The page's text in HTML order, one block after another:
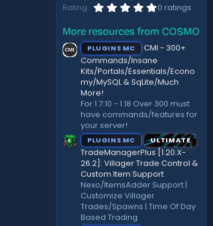
Rating
0
0
s
t
r
(
s
0 ratings
More resources from COSMO
PLUGINS MC
CMI - 300+
Commands/Insane
Kits/Portals/Essentials/Econo
my/MySQL & SqLite/Much
More!
For 1.7.10 - 1.18 Over 300 must
have commands/features for
your server!
PLUGINS MC ULTIMATE
TradeManagerPlus [1.20.X-
26.2]: Villager Trade Control &
Custom Item Support
Nexo/ItemsAdder Support |
Customize Villager
Trades/Spawns | Time Of Day
Based Trading